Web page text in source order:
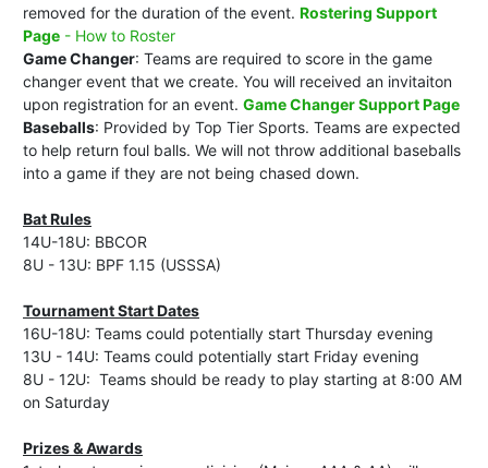
removed for the duration of the event. Rostering Support
Page - How to Roster
Game Changer: Teams are required to score in the game
changer event that we create. You will received an invitaiton
upon registration for an event. Game Changer Support Page
Baseballs: Provided by Top Tier Sports. Teams are expected
to help return foul balls. We will not throw additional baseballs
into a game if they are not being chased down.
Bat Rules
14U-18U: BBCOR
8U - 13U: BPF 1.15 (USSSA)
Tournament Start Dates
16U-18U: Teams could potentially start Thursday evening
13U - 14U: Teams could potentially start Friday evening
8U - 12U: Teams should be ready to play starting at 8:00 AM
on Saturday
Prizes & Awards